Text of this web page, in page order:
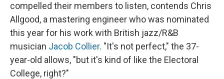
compelled their members to listen, contends Chris
Allgood, a mastering engineer who was nominated
this year for his work with British jazz/R&B
musician Jacob Collier. "It's not perfect," the 37-
year-old allows, "but it's kind of like the Electoral
College, right?"